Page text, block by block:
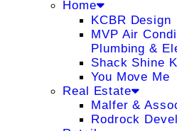
Home
KCBR Design
MVP Air
Plumbing &
Shack Shine
You Move Me
Real Estate
Malfer &
Rodrock